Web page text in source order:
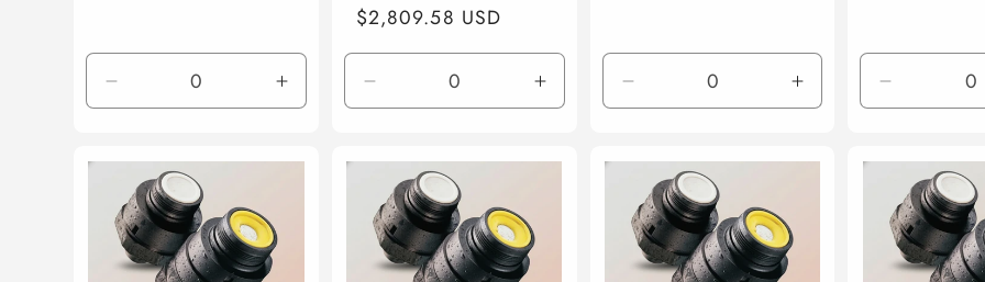
Decrease
quantity
Default
Title
Increase
quantity
Default
Regular
$2,809.58 USD
Decrease
quantity
Default
Title
Increase
quantity
Default
Decrease
quantity
Default
Title
Increase
quantity
Default
Decrease
quantity
Default
Title